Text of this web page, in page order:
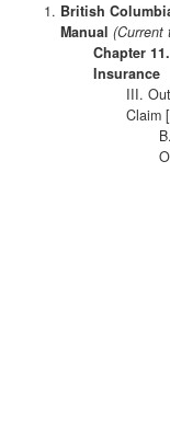
British
Manual (Current
Chapter
Insurance
III.
Claim